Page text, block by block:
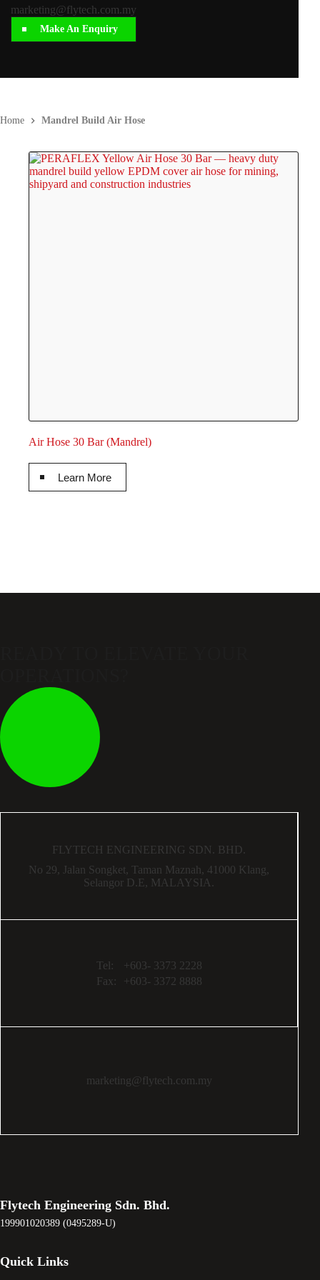
Home Mandrel Build Air Hose
Air Hose 30 Bar (Mandrel)
Learn More
marketing@flytech.com.my
Make An Enquiry
FLYTECH ENGINEERING SDN. BHD.
No 29, Jalan Songket, Taman Maznah, 41000 Klang,
Selangor D.E, MALAYSIA.
Tel:
+603- 3373 2228
Fax:
+603- 3372 8888
marketing@flytech.com.my
Flytech Engineering Sdn. Bhd.
199901020389 (0495289-U)
Quick Links